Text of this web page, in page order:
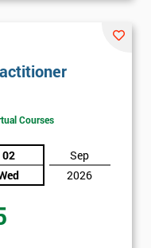
Courses
02
Sep
2026